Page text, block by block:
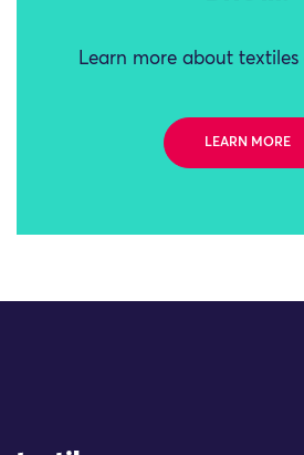
Learn more about
LEARN MORE